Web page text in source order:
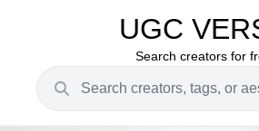
UGC
Search creators for